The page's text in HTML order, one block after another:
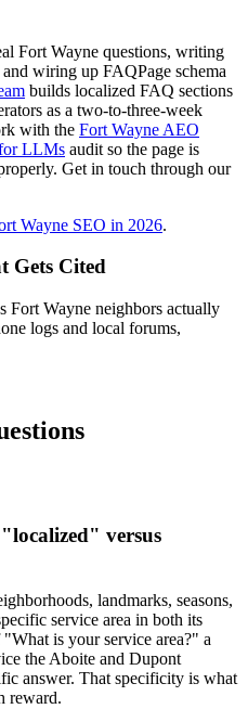
Fort Wayne questions, writing
wiring up FAQPage schema
builds localized FAQ sections
as a two-to-three-week
with the Fort Wayne AEO
LLMs audit so the page is
Get in touch through our
Wayne SEO in 2026.
Gets Cited
Wayne neighbors actually
logs and local forums,
versus
landmarks, seasons,
service area in both its
is your service area?" a
the Aboite and Dupont
answer. That specificity is what
reward.